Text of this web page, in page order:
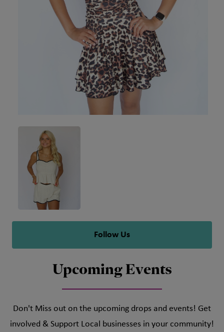
Follow Us
Upcoming Events
Don't Miss out on the upcoming drops and events! Get
involved & Support Local businesses in your community!